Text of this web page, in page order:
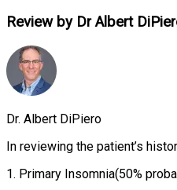
Review by Dr Albert
Dr. Albert DiPiero
In reviewing the patient’s
1. Primary Insomnia(50%